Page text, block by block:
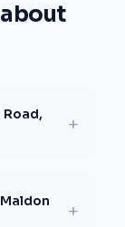
+
+